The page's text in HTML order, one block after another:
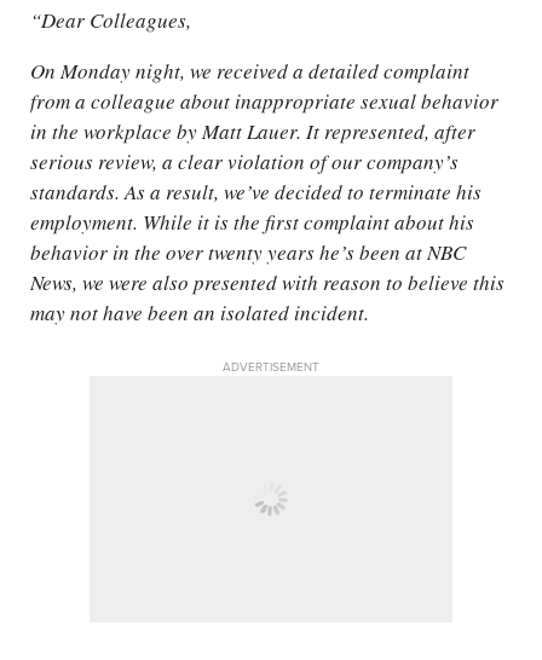
“Dear Colleagues,
On Monday night, we received a detailed complaint
from a colleague about inappropriate sexual behavior
in the workplace by Matt Lauer. It represented, after
serious review, a clear violation of our company’s
standards. As a result, we’ve decided to terminate his
employment. While it is the first complaint about his
behavior in the over twenty years he’s been at NBC
News, we were also presented with reason to believe this
may not have been an isolated incident.
ADVERTISEMENT